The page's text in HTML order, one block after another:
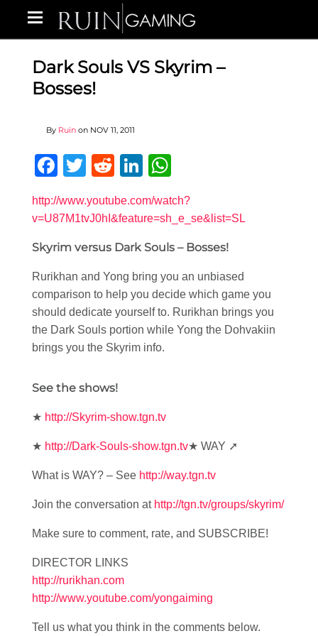
Dark Souls VS Skyrim –
Bosses!
By Ruin on NOV 11, 2011
Facebook
Twitter
RedditLinkedIn
http://www.youtube.com/watch?
v=U87M1tvJ0hI&feature=sh_e_se&list=SL
Skyrim versus Dark Souls – Bosses!
Rurikhan and Yong bring you an unbiased
comparison to help you decide which game you
should dedicate yourself to. Rurikhan brings you
the Dark Souls portion while Yong the Dohvakiin
brings you the Skyrim info.
See the shows!
★ http://Skyrim-show.tgn.tv
★ http://Dark-Souls-show.tgn.tv★ WAY ➚
What is WAY? – See http://way.tgn.tv
Join the conversation at http://tgn.tv/groups/skyrim/
Make sure to comment, rate, and SUBSCRIBE!
DIRECTOR LINKS
http://rurikhan.com
http://www.youtube.com/yongaiming
Tell us what you think in the comments below.